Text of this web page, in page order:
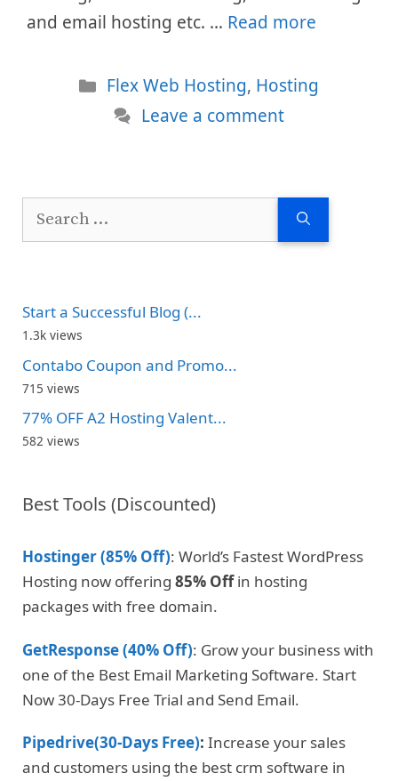
and email hosting etc. … Read more
Categories
Flex Web Hosting, Hosting
Leave a comment
Search
Start a Successful Blog (...
1.3k views
Contabo Coupon and Promo...
715 views
77% OFF A2 Hosting Valent...
582 views
Best Tools (Discounted)
Hostinger (85% Off): World’s Fastest WordPress
Hosting now offering 85% Offin hosting
packages with free domain.
GetResponse (40% Off): Grow your business with
one of the Best Email Marketing Software. Start
Now 30-Days Free Trial and Send Email.
Pipedrive(30-Days Free): Increase your sales
and customers using the best crm software in